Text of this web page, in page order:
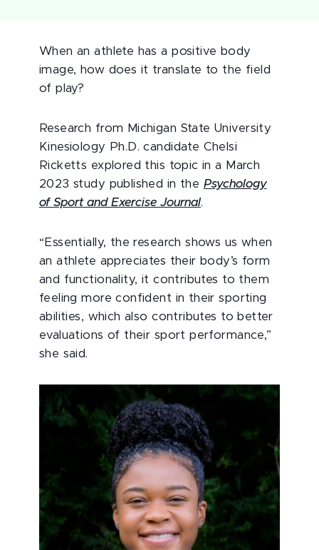
When an athlete has a positive body
image, how does it translate to the field
of play?
Research from Michigan State University
Kinesiology Ph.D. candidate Chelsi
Ricketts explored this topic in a March
2023 study published in the Psychology
of Sport and Exercise Journal.
“Essentially, the research shows us when
an athlete appreciates their body’s form
and functionality, it contributes to them
feeling more confident in their sporting
abilities, which also contributes to better
evaluations of their sport performance,”
she said.